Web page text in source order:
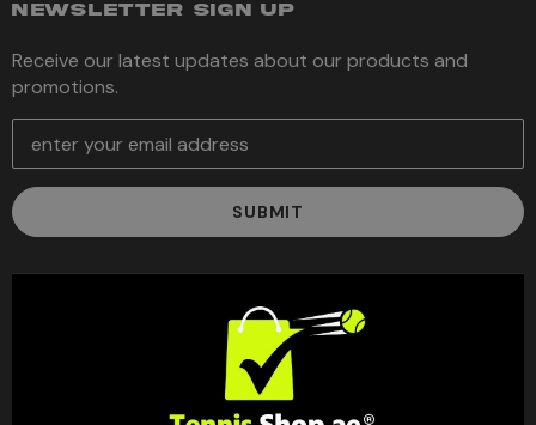
NEWSLETTER SIGN UP
Receive our latest updates about our products and
promotions.
E
a
i